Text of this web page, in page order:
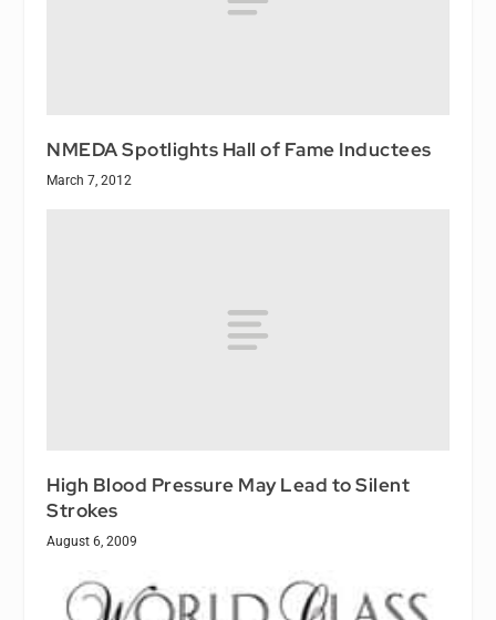
NMEDA Spotlights Hall of Fame Inductees
March 7, 2012
High Blood Pressure May Lead to Silent
Strokes
August 6, 2009